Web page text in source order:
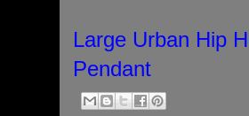
Large Urban Hip
Pendant